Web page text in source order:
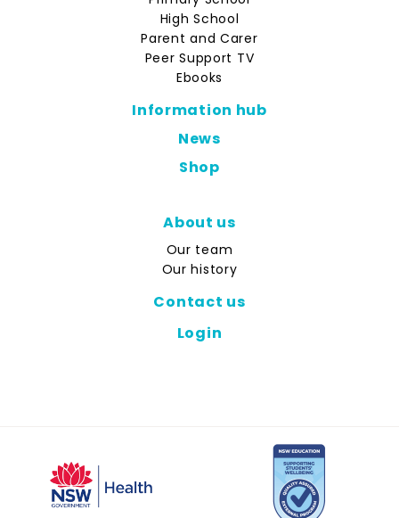
High School
Parent and Carer
Peer Support TV
Ebooks
Information hub
News
Shop
About us
Our team
Our history
Contact us
Login